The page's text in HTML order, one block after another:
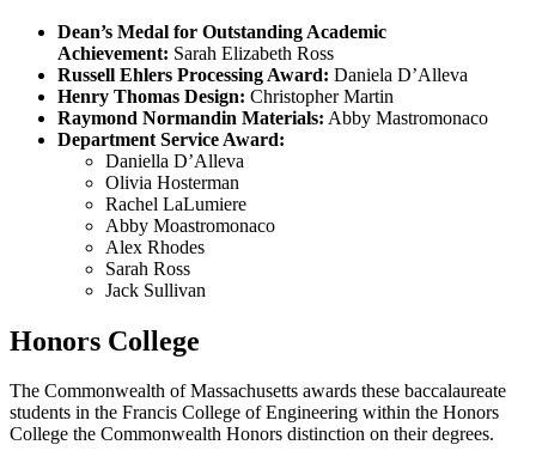
Dean’s Medal for Outstanding Academic
Achievement: Sarah Elizabeth Ross
Russell Ehlers Processing Award: Daniela D’Alleva
Henry Thomas Design: Christopher Martin
Raymond Normandin Materials: Abby Mastromonaco
Department Service Award:
Daniella D’Alleva
Olivia Hosterman
Rachel LaLumiere
Abby Moastromonaco
Alex Rhodes
Sarah Ross
Jack Sullivan
Honors College
The Commonwealth of Massachusetts awards these baccalaureate
students in the Francis College of Engineering within the Honors
College the Commonwealth Honors distinction on their degrees.